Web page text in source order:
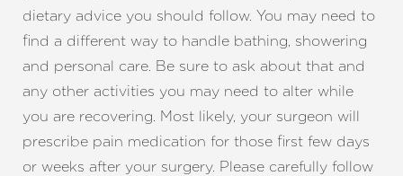
dietary advice you should follow. You may need to
find a different way to handle bathing, showering
and personal care. Be sure to ask about that and
any other activities you may need to alter while
you are recovering. Most likely, your surgeon will
prescribe pain medication for those first few days
or weeks after your surgery. Please carefully follow